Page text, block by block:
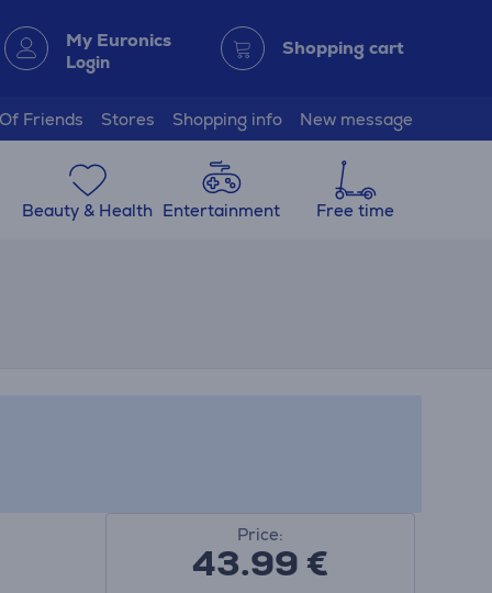
My Euronics
Login
Shopping cart
Friends Stores Shopping info New message
Beauty & Health Entertainment Free time
Price:
43.99€